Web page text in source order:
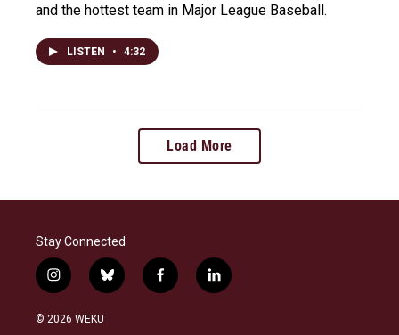
and the hottest team in Major League Baseball.
LISTEN • 4:32
Load More
Stay Connected
i
n
s
b
l
f
a
l
i
© 2026 WEKU